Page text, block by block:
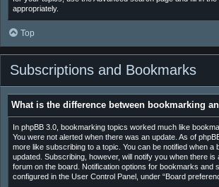
appropriately.
Top
Subscriptions and Bookmarks
What is the difference between bookmarking
In phpBB 3.0, bookmarking topics worked much like
You were not alerted when there was an update. As of
more like subscribing to a topic. You can be notified when a
updated. Subscribing, however, will notify you when there is
forum on the board. Notification options for bookmarks and
configured in the User Control Panel, under “Board